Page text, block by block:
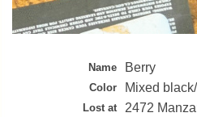
Name Berry
Color Mixed
Lost at 2472